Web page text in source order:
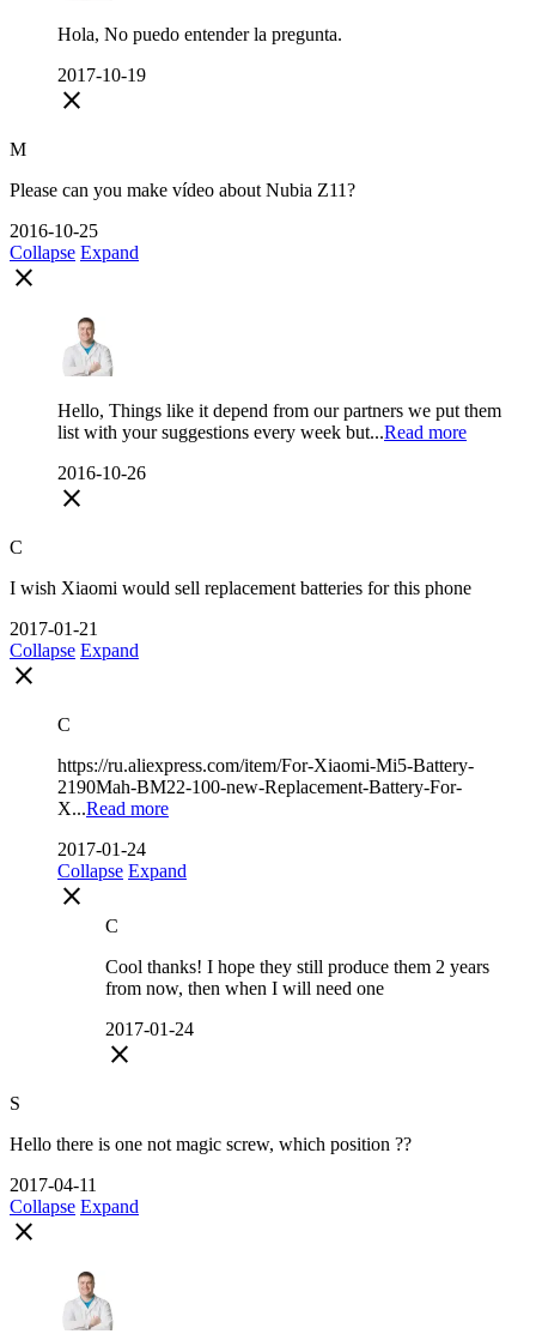
Hola, No puedo entender la pregunta.
2017-10-19
close
M
Please can you make vídeo about Nubia Z11?
2016-10-25
Collapse Expand
close
Hello, Things like it depend from our partners we put them
list with your suggestions every week but...Read more
2016-10-26
close
C
I wish Xiaomi would sell replacement batteries for this phone
2017-01-21
Collapse Expand
close
С
https://ru.aliexpress.com/item/For-Xiaomi-Mi5-Battery-
2190Mah-BM22-100-new-Replacement-Battery-For-
X...Read more
2017-01-24
Collapse Expand
close
C
Cool thanks! I hope they still produce them 2 years
from now, then when I will need one
2017-01-24
close
S
Hello there is one not magic screw, which position ??
2017-04-11
Collapse Expand
close